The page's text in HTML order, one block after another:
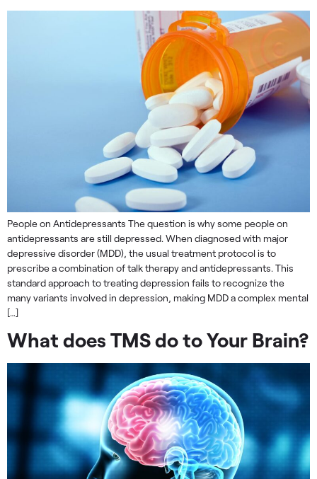
People on Antidepressants The question is why some people on
antidepressants are still depressed. When diagnosed with major
depressive disorder (MDD), the usual treatment protocol is to
prescribe a combination of talk therapy and antidepressants. This
standard approach to treating depression fails to recognize the
many variants involved in depression, making MDD a complex mental
[…]
What does TMS do to Your Brain?